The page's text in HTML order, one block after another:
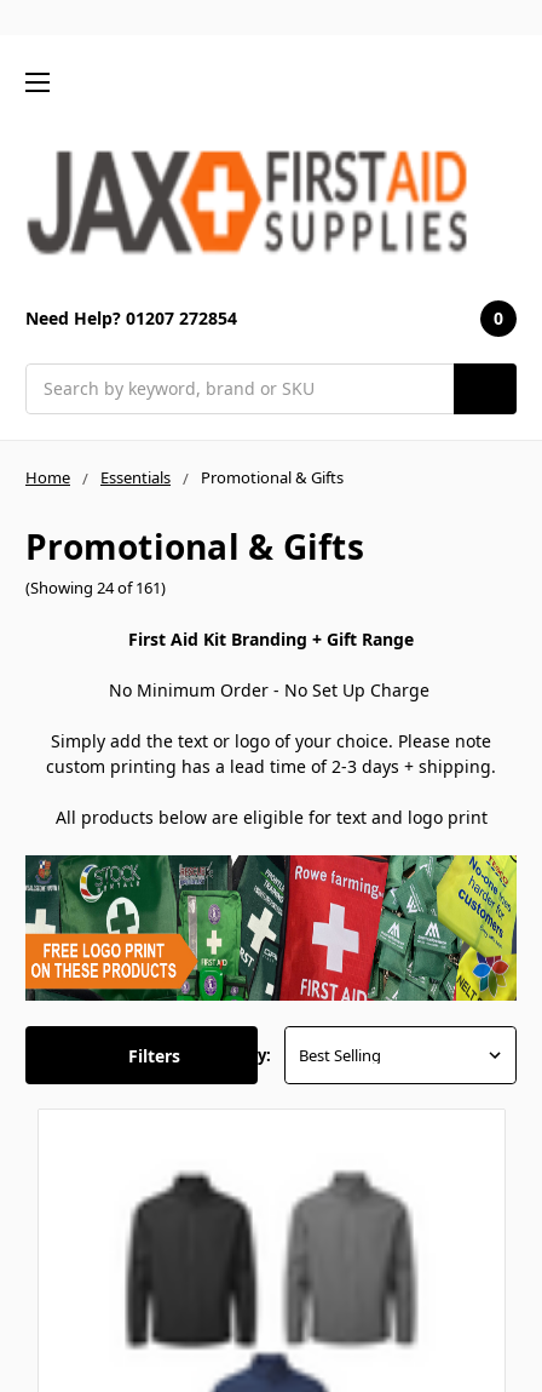
Need Help? 01207 272854 0
Home Essentials Promotional & Gifts
Promotional & Gifts
(Showing 24 of 161)
First Aid Kit Branding + Gift Range
No Minimum Order - No Set Up Charge
Simply add the text or logo of your choice. Please note
custom printing has a lead time of 2-3 days + shipping.
All products below are eligible for text and logo print
Filters Sort By: